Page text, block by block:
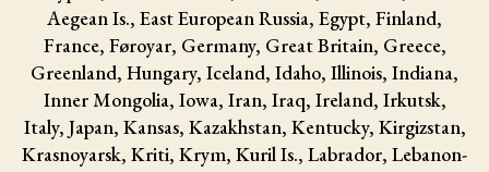
Aegean Is., East European Russia, Egypt, Finland,
France, Føroyar, Germany, Great Britain, Greece,
Greenland, Hungary, Iceland, Idaho, Illinois, Indiana,
Inner Mongolia, Iowa, Iran, Iraq, Ireland, Irkutsk,
Italy, Japan, Kansas, Kazakhstan, Kentucky, Kirgizstan,
Krasnoyarsk, Kriti, Krym, Kuril Is., Labrador, Lebanon-